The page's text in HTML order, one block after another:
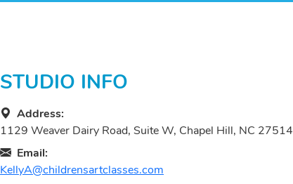
STUDIO INFO
Address:
1129 Weaver Dairy Road, Suite W, Chapel Hill, NC 27514
Email:
KellyA@childrensartclasses.com